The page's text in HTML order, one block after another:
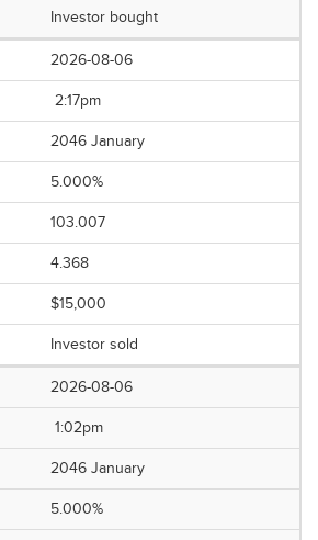
Investor bought
2026-08-06
2:17pm
2046 January
5.000%
103.007
4.368
$15,000
Investor sold
2026-08-06
1:02pm
2046 January
5.000%